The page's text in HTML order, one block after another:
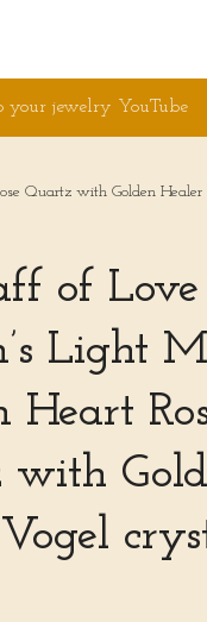
your jewelry YouTube
Quartz with Golden
of
Light
Heart
with